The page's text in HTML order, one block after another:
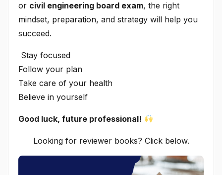
or civil engineering board exam, the right
mindset, preparation, and strategy will help you
succeed.
Stay focused
Follow your plan
Take care of your health
Believe in yourself
Good luck, future professional!
Looking for reviewer books? Click below.